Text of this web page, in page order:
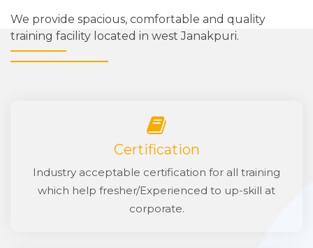
We provide spacious, comfortable and quality
training facility located in west Janakpuri.
Certification
Industry acceptable certification for all training
which help fresher/Experienced to up-skill at
corporate.